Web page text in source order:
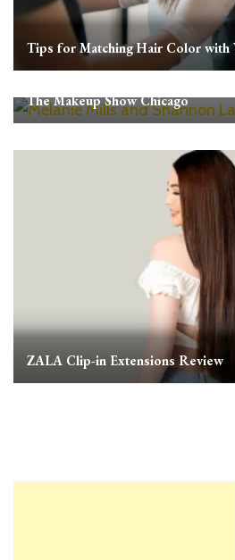
Tips for Matching Hair Color with
The Makeup Show Chicago
ZALA Clip-in Extensions Review